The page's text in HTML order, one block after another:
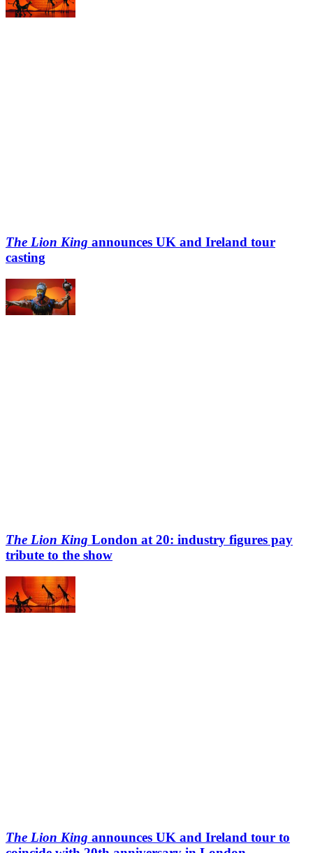
The Lion King announces UK and Ireland tour
casting
The Lion King London at 20: industry figures pay
tribute to the show
The Lion King announces UK and Ireland tour to